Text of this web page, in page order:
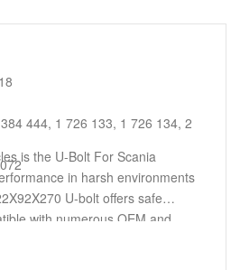
444, 1 726 133, 1 726 134, 2
is the U-Bolt For Scania
in harsh environments
U-bolt offers safe
with numerous OEM and
under harsh driving conditions,